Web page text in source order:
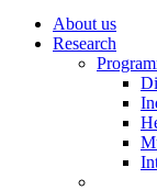
About us
Research